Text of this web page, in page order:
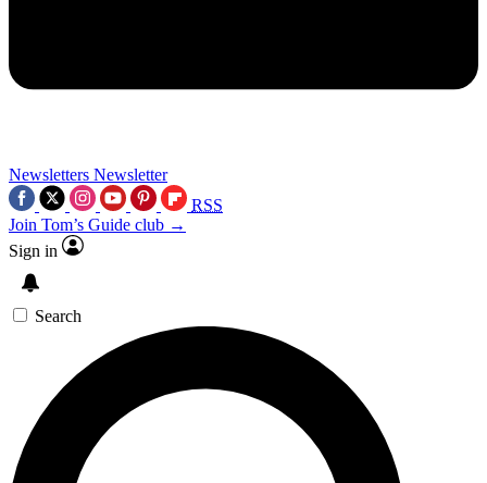
Newsletters Newsletter
RSS
Join Tom’s Guide club →
Sign in
Search